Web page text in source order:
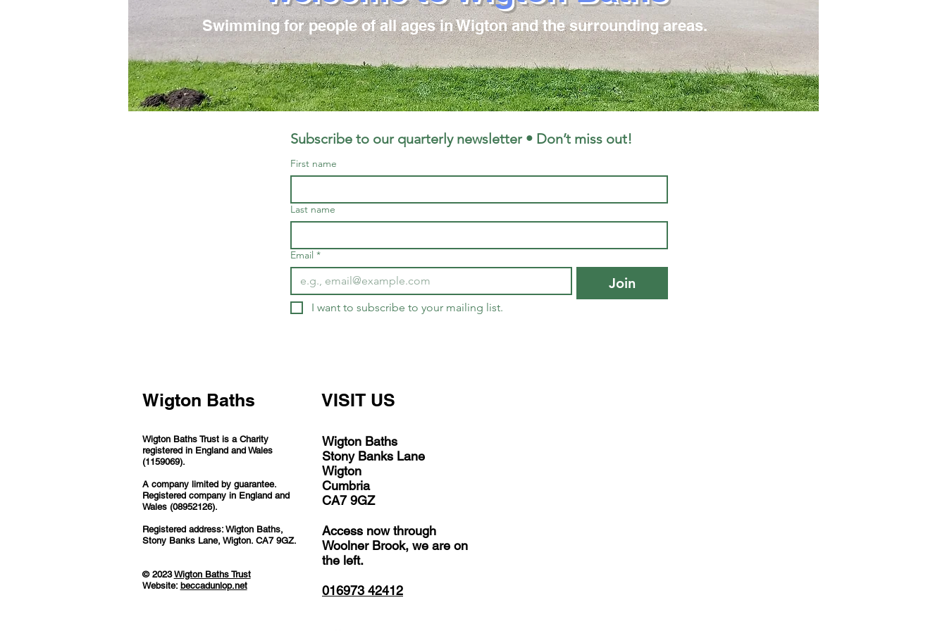
Swimming for people of all ages in Wigton and the surrounding areas.
Subscribe to our quarterly newsletter • Don’t miss out!
First name
Last name
Email *
Join
I want to subscribe to your mailing list.
Wigton Baths
Wigton Baths Trust is a Charity
registered in England and Wales
(1159069).
A company limited by guarantee.
Registered company in England and
Wales (08952126).
Registered address: Wigton Baths,
Stony Banks Lane, Wigton. CA7 9GZ.
© 2023Wigton Baths Trust
Website: beccadunlop.net
VISIT US
Wigton Baths
Stony Banks Lane
Wigton
Cumbria
CA7 9GZ
Access now through
Woolner Brook, we are on
the left.
016973 42412